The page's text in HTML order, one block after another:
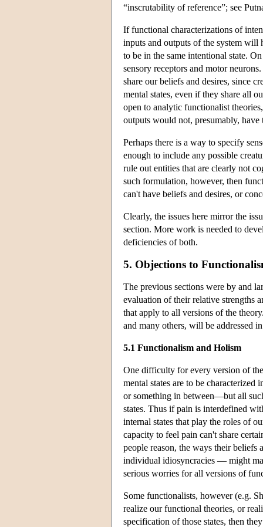
“inscrutability of reference”; see
If functional characterizations of
inputs and outputs of the system
to be in the same intentional state.
sensory receptors and motor
share our beliefs and desires, since
mental states, even if they share all
open to analytic functionalist
outputs would not, presumably, have
Perhaps there is a way to specify
enough to include any possible
rule out entities that are clearly not
such formulation, however, then
can't have beliefs and desires, or
Clearly, the issues here mirror the
section. More work is needed to
deficiencies of both.
5. Objections to
The previous sections were by and
evaluation of their relative strengths
that apply to all versions of the
and many others, will be addressed
5.1 Functionalism and Holism
One difficulty for every version of
mental states are to be
or something in between—but all
states. Thus if pain is interdefined
internal states that play the roles of
capacity to feel pain can't share
people reason, the ways their
individual idiosyncracies — might
serious worries for all versions of
Some functionalists, however (e.g.
realize our functional theories, or
specification of those states, then